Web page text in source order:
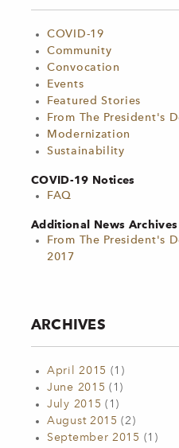
COVID-19
Community
Convocation
Events
Featured Stories
From The President's
Modernization
Sustainability
COVID-19 Notices
FAQ
Additional News Archives
From The President's
2017
ARCHIVES
April 2015 (1)
June 2015 (1)
July 2015 (1)
August 2015 (2)
September 2015 (1)